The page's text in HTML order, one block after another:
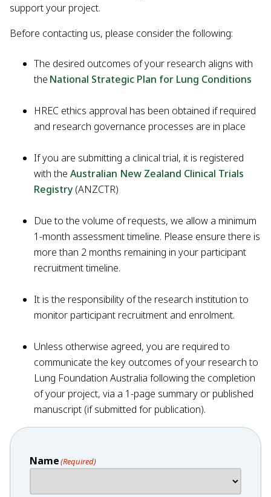
support your project.
Before contacting us, please consider the following:
The desired outcomes of your research aligns with
the National Strategic Plan for Lung Conditions
HREC ethics approval has been obtained if required
and research governance processes are in place
If you are submitting a clinical trial, it is registered
with the Australian New Zealand Clinical Trials
Registry (ANZCTR)
Due to the volume of requests, we allow a minimum
1-month assessment timeline. Please ensure there is
more than 2 months remaining in your participant
recruitment timeline.
It is the responsibility of the research institution to
monitor participant recruitment and enrolment.
Unless otherwise agreed, you are required to
communicate the key outcomes of your research to
Lung Foundation Australia following the completion
of your project, via a 1-page summary or published
manuscript (if submitted for publication).
Name(Required)